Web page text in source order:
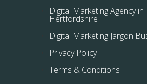
Digital Marketing Agency in
Hertfordshire
Digital Marketing Jargon
Privacy Policy
Terms & Conditions